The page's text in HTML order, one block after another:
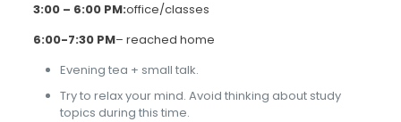
3:00 – 6:00 PM:office/classes
6:00-7:30 PM– reached home
Evening tea + small talk.
Try to relax your mind. Avoid thinking about study
topics during this time.